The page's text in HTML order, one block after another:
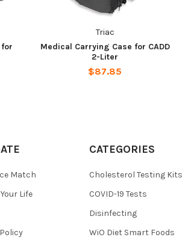
Triac
Medical Carrying Case for CADD
2-Liter
$87.85
Match
Life
CATEGORIES
Cholesterol Testing Kits
COVID-19 Tests
Disinfecting
WiO Diet Smart Foods